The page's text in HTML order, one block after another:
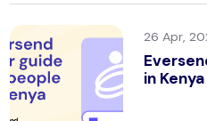
26 Apr,
in Kenya